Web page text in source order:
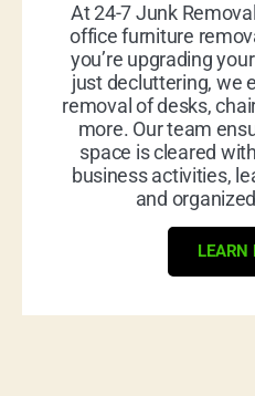
At 24-7 Junk
office furniture
you’re upgrading
just decluttering, we
removal of desks,
more. Our team
space is cleared
business activities,
and
LEARN